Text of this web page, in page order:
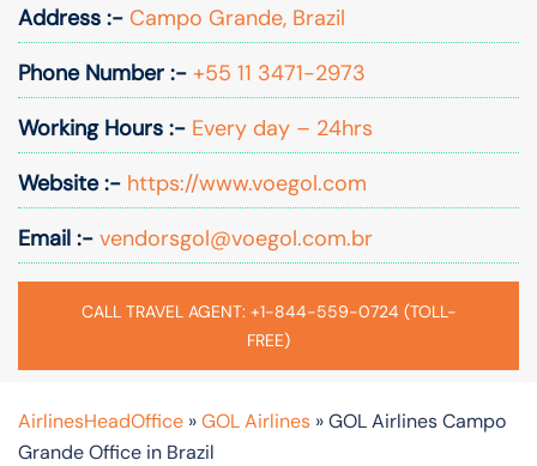
Address :- Campo Grande, Brazil
Phone Number :- +55 11 3471-2973
Working Hours :- Every day – 24hrs
Website :- https://www.voegol.com
Email :- vendorsgol@voegol.com.br
CALL TRAVEL AGENT: +1-844-559-0724 (TOLL-
FREE)
AirlinesHeadOffice »GOL Airlines »GOL Airlines Campo
Grande Office in Brazil